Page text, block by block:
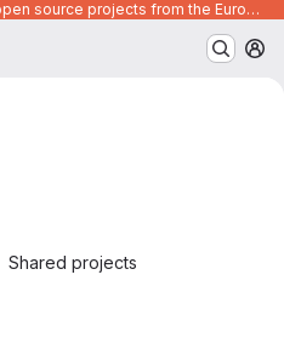
Code development platform for open source projects from the European Union institutions
Shared projects